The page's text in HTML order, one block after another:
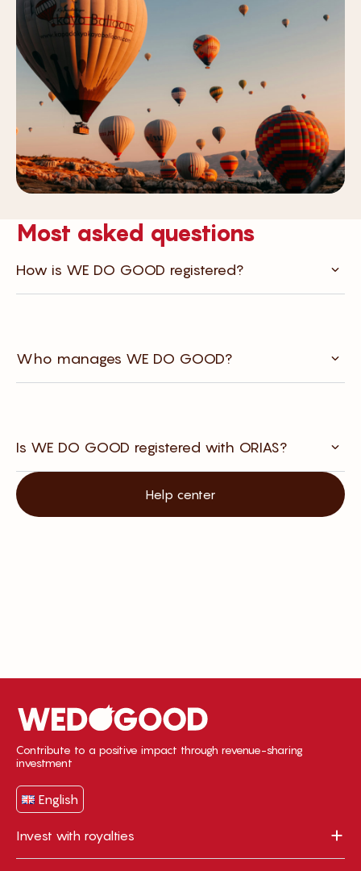
Most asked questions
How is WE DO GOOD registered?
Who manages WE DO GOOD?
Is WE DO GOOD registered with ORIAS?
Help center
Contribute to a positive impact through revenue-sharing
investment
English
Invest with royalties